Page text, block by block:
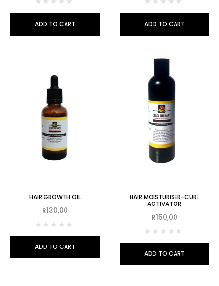
ADD TO CART ADD TO CART
HAIR GROWTH OIL
R130,00
ADD TO CART
HAIR MOISTURISER-CURL
ACTIVATOR
R150,00
ADD TO CART